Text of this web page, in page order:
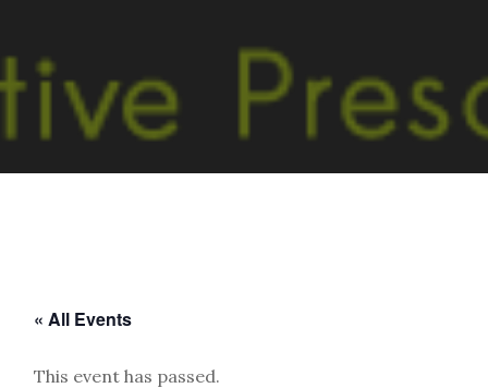
« All Events
This event has passed.